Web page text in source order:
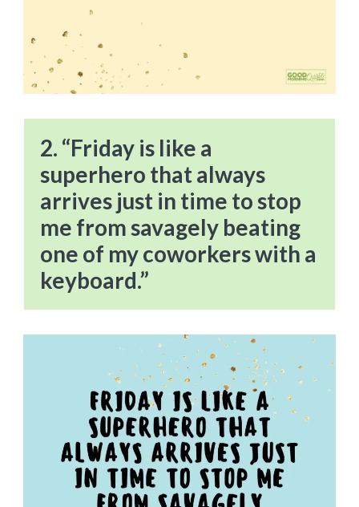
2. “Friday is like a
superhero that always
arrives just in time to stop
me from savagely beating
one of my coworkers with a
keyboard.”